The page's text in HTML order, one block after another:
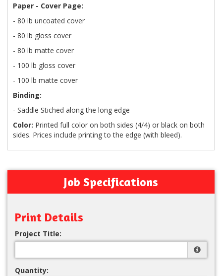
Paper - Cover Page:
- 80 lb uncoated cover
- 80 lb gloss cover
- 80 lb matte cover
- 100 lb gloss cover
- 100 lb matte cover
Binding:
- Saddle Stiched along the long edge
Color: Printed full color on both sides (4/4) or black on both
sides. Prices include printing to the edge (with bleed).
Job Specifications
Print Details
Project Title:
Quantity: